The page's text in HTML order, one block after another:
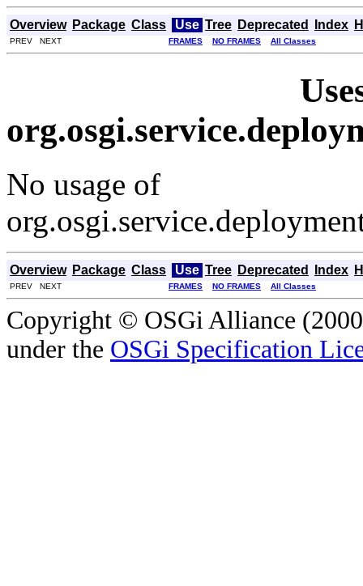
Overview Package Class Use Tree Deprecated Index
PREV NEXT FRAMES NO FRAMES All Classes
No usage of
Overview Package Class Use Tree Deprecated Index
PREV NEXT FRAMES NO FRAMES All Classes
Copyright © OSGi Alliance
under the OSGi Specification